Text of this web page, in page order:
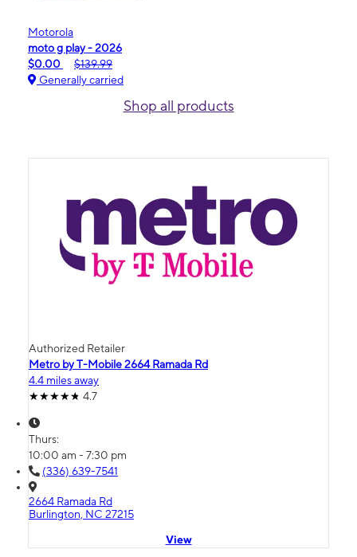
Motorola
moto g play - 2026
$0.00
$139.99
Generally carried
Shop all products
Authorized Retailer
Metro by T-Mobile 2664 Ramada Rd
4.4 miles away
4.7
Thurs:
10:00 am - 7:30 pm
(336) 639-7541
2664 Ramada Rd
Burlington, NC 27215
View